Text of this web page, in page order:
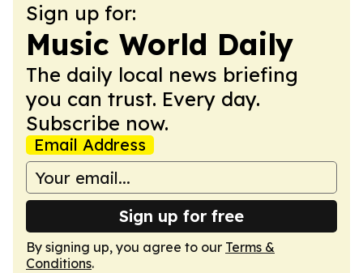
Sign up for:
Music World Daily
The daily local news briefing
you can trust. Every day.
Subscribe now.
Email Address
Sign up for free
By signing up, you agree to our Terms &
Conditions.